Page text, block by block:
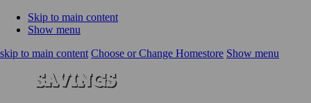
Skip to main content
Show menu
skip to main content Choose or Change Homestore Show menu